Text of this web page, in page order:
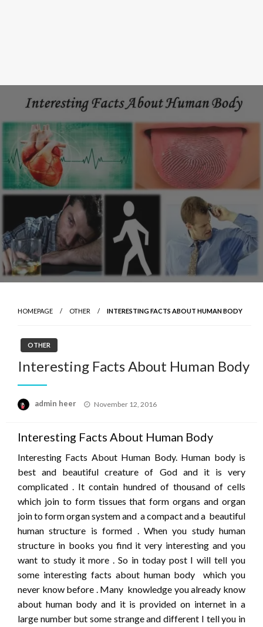
HOMEPAGE OTHER INTERESTING FACTS ABOUT HUMAN BODY
OTHER
Interesting Facts About Human Body
admin heer
Posted
November 12, 2016
Interesting Facts About Human Body
Interesting Facts About Human Body. Human body is
best and beautiful creature of God and it is very
complicated . It contain hundred of thousand of cells
which join to form tissues that form organs and organ
join to form organ system and a compact and a beautiful
human structure is formed . When you study human
structure in books you find it very interesting and you
want to study it more . So in today post I will tell you
some interesting facts about human body which you
never know before . Many knowledge you already know
about human body and it is provided on internet in a
large number but some strange and different I tell you in